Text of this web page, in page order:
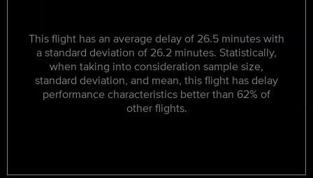
This flight has an average delay of 26.5 minutes with
a standard deviation of 26.2 minutes. Statistically,
when taking into consideration sample size,
standard deviation, and mean, this flight has delay
performance characteristics better than 62% of
other flights.